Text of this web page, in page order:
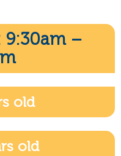
9:30am –
old
old